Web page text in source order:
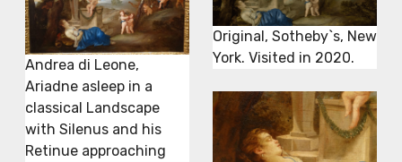
Andrea di Leone,
Ariadne asleep in a
classical Landscape
with Silenus and his
Retinue approaching
Original, Sotheby`s, New
York. Visited in 2020.